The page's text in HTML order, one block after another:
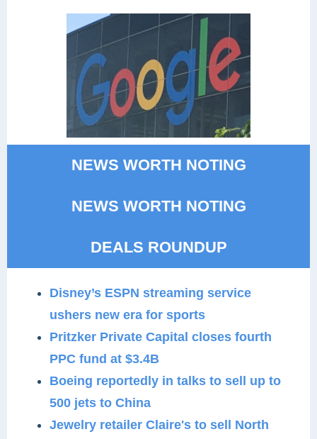
NEWS WORTH NOTING
NEWS WORTH NOTING
DEALS ROUNDUP
Disney’s ESPN streaming service
ushers new era for sports
Pritzker Private Capital closes fourth
PPC fund at $3.4B
Boeing reportedly in talks to sell up to
500 jets to China
Jewelry retailer Claire's to sell North